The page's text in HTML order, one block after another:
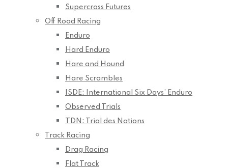
Supercross Futures
Off Road Racing
Enduro
Hard Enduro
Hare and Hound
Hare Scrambles
ISDE: International Six Days’ Enduro
Observed Trials
TDN: Trial des Nations
Track Racing
Drag Racing
Flat Track